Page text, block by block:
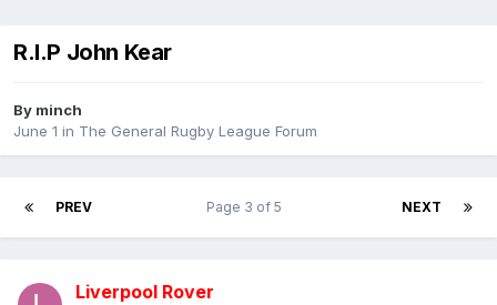
R.I.P John Kear
By minch
June 1 in The General Rugby League Forum
PREV NEXT
Page 3 of 5
Liverpool Rover